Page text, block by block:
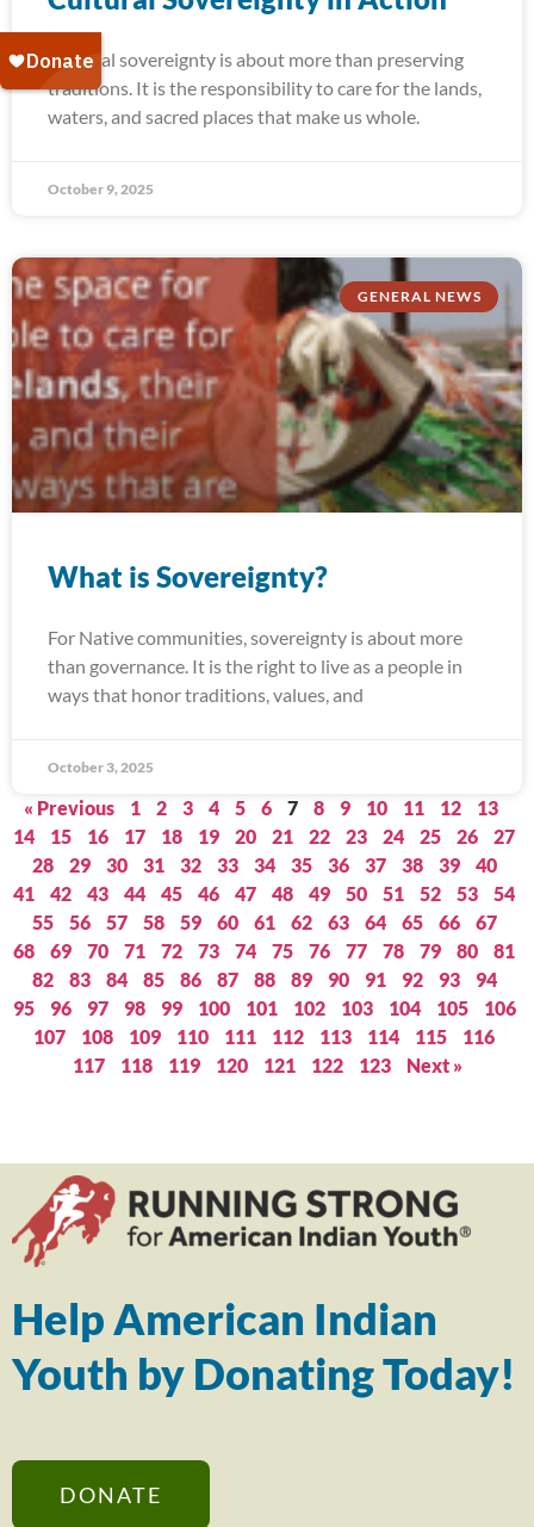
Cultural sovereignty is about more than preserving
traditions. It is the responsibility to care for the lands,
waters, and sacred places that make us whole.
October 9, 2025
GENERAL NEWS
What is Sovereignty?
For Native communities, sovereignty is about more
than governance. It is the right to live as a people in
ways that honor traditions, values, and
October 3, 2025
« Previous 1 2 3 4 5 6 7 8 9 10 11 12
13
14
15 16 17 18 19 20 21 22 23 24 25 26
27
28
29 30 31 32 33 34 35 36 37 38 39
40
41
42 43 44 45 46 47 48 49 50 51 52 53
54
55
56 57 58 59 60 61 62 63 64 65 66
67
68
69 70 71 72 73 74 75 76 77 78 79 80
81
82
83 84 85 86 87 88 89 90 91 92 93
94
95
96 97 98 99 100 101 102 103 104 105
106
107
108 109 110 111 112 113 114 115
116
117
118 119 120 121 122 123 Next »
Help American Indian
Youth by Donating Today!
DONATE